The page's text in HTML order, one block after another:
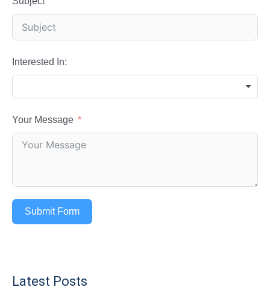
Interested In:
Your Message
Submit Form
Latest Posts